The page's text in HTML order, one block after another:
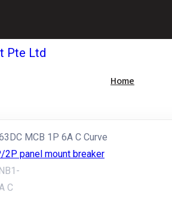
Pte Ltd
Home
MCB 1P 6A C Curve